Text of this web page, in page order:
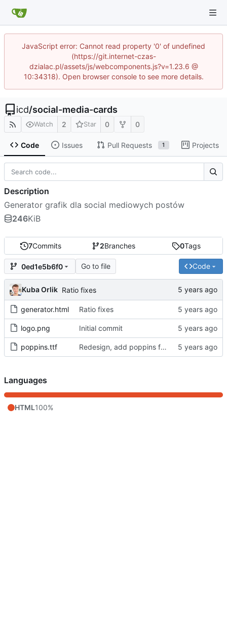
JavaScript error: Cannot read property '0' of undefined
(https://git.internet-czas-
dzialac.pl/assets/js/webcomponents.js?v=1.23.6 @
10:34318). Open browser console to see more details.
icd/social-media-cards
Watch 2 Star 0 0
Code Issues Pull Requests 1 Projects
7Commits 2Branches 0Tags
0ed1e5b6f0 Go to file Code
Kuba Orlik Ratio fixes
generator.html Ratio fixes
logo.png Initial commit
poppins.ttf Redesign, add poppins font
Description
Generator grafik dla social mediowych postów
246KiB
Languages
HTML100%